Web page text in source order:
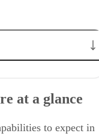
efficiency and
at a glance
to expect in